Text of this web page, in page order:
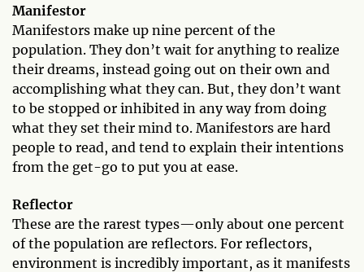
Manifestor
Manifestors make up nine percent of the
population. They don’t wait for anything to realize
their dreams, instead going out on their own and
accomplishing what they can. But, they don’t want
to be stopped or inhibited in any way from doing
what they set their mind to. Manifestors are hard
people to read, and tend to explain their intentions
from the get-go to put you at ease.
Reflector
These are the rarest types—only about one percent
of the population are reflectors. For reflectors,
environment is incredibly important, as it manifests